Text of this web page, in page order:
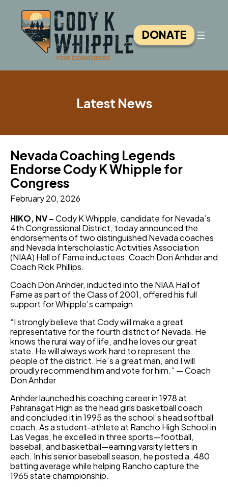
content
DONATE
Latest News
Nevada Coaching Legends
Endorse Cody K Whipple for
Congress
February 20, 2026
HIKO, NV –Cody K Whipple, candidate for Nevada’s
4th Congressional District, today announced the
endorsements of two distinguished Nevada coaches
and Nevada Interscholastic Activities Association
(NIAA) Hall of Fame inductees: Coach Don Anhder and
Coach Rick Phillips.
Coach Don Anhder, inducted into the NIAA Hall of
Fame as part of the Class of 2001, offered his full
support for Whipple’s campaign.
“I strongly believe that Cody will make a great
representative for the fourth district of Nevada. He
knows the rural way of life, and he loves our great
state. He will always work hard to represent the
people of the district. He’s a great man, and I will
proudly recommend him and vote for him.” — Coach
Don Anhder
Anhder launched his coaching career in 1978 at
Pahranagat High as the head girls basketball coach
and concluded it in 1995 as the school’s head softball
coach. As a student-athlete at Rancho High School in
Las Vegas, he excelled in three sports—football,
baseball, and basketball—earning varsity letters in
each. In his senior baseball season, he posted a .480
batting average while helping Rancho capture the
1965 state championship.